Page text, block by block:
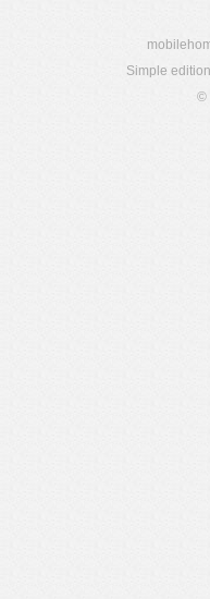
Simple edition
©